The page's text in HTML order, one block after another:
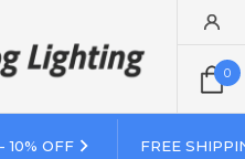
0
10% OFF FREE